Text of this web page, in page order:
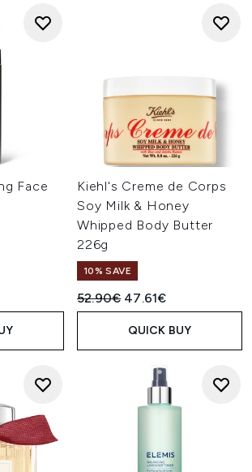
Face
Price:
Kiehl's Creme de Corps
Soy Milk & Honey
Whipped Body Butter
226g
10% SAVE
Recommended Retail Price:
52.90€ Current price:
47.61€
QUICK BUY